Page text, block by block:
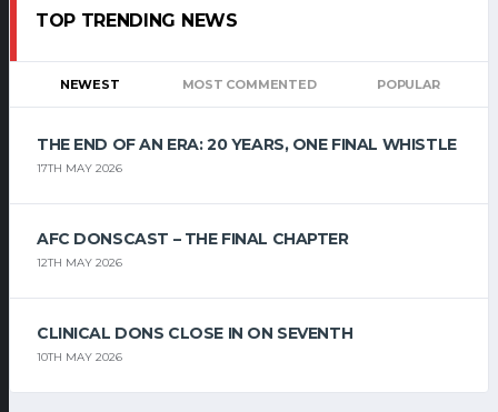
TOP TRENDING NEWS
NEWEST MOST COMMENTED POPULAR
THE END OF AN ERA: 20 YEARS, ONE FINAL WHISTLE
17TH MAY 2026
AFC DONSCAST – THE FINAL CHAPTER
12TH MAY 2026
CLINICAL DONS CLOSE IN ON SEVENTH
10TH MAY 2026